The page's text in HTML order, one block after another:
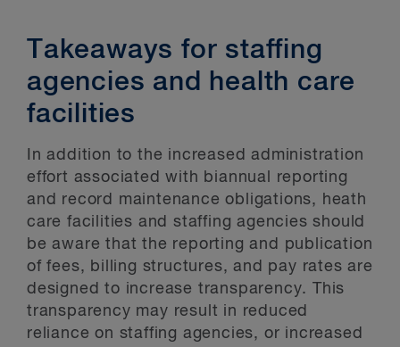
Takeaways for staffing
agencies and health care
facilities
In addition to the increased administration
effort associated with biannual reporting
and record maintenance obligations, heath
care facilities and staffing agencies should
be aware that the reporting and publication
of fees, billing structures, and pay rates are
designed to increase transparency. This
transparency may result in reduced
reliance on staffing agencies, or increased